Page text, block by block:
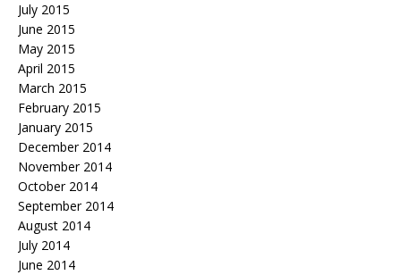
July 2015
June 2015
May 2015
April 2015
March 2015
February 2015
January 2015
December 2014
November 2014
October 2014
September 2014
August 2014
July 2014
June 2014